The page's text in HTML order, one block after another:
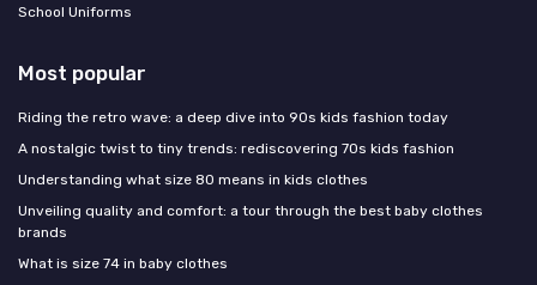
School Uniforms
Most popular
Riding the retro wave: a deep dive into 90s kids fashion today
A nostalgic twist to tiny trends: rediscovering 70s kids fashion
Understanding what size 80 means in kids clothes
Unveiling quality and comfort: a tour through the best baby clothes
brands
What is size 74 in baby clothes